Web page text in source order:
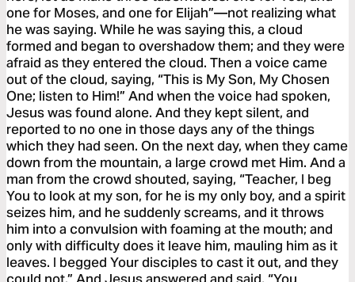
one for Moses, and one for Elijah”—not realizing what
he was saying. While he was saying this, a cloud
formed and began to overshadow them; and they were
afraid as they entered the cloud. Then a voice came
out of the cloud, saying, “This is My Son, My Chosen
One; listen to Him!” And when the voice had spoken,
Jesus was found alone. And they kept silent, and
reported to no one in those days any of the things
which they had seen. On the next day, when they came
down from the mountain, a large crowd met Him. And a
man from the crowd shouted, saying, “Teacher, I beg
You to look at my son, for he is my only boy, and a spirit
seizes him, and he suddenly screams, and it throws
him into a convulsion with foaming at the mouth; and
only with difficulty does it leave him, mauling him as it
leaves. I begged Your disciples to cast it out, and they